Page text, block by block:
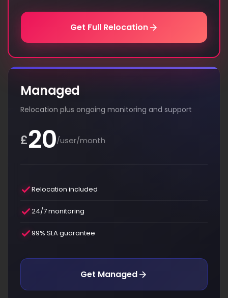
Get Full Relocation
Managed
Relocation plus ongoing monitoring and support
£20/user/month
Relocation included
24/7 monitoring
99% SLA guarantee
Get Managed